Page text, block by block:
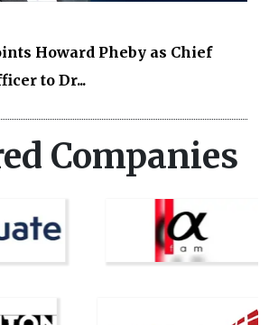
Howard Pheby as Chief
to Dr...
Companies